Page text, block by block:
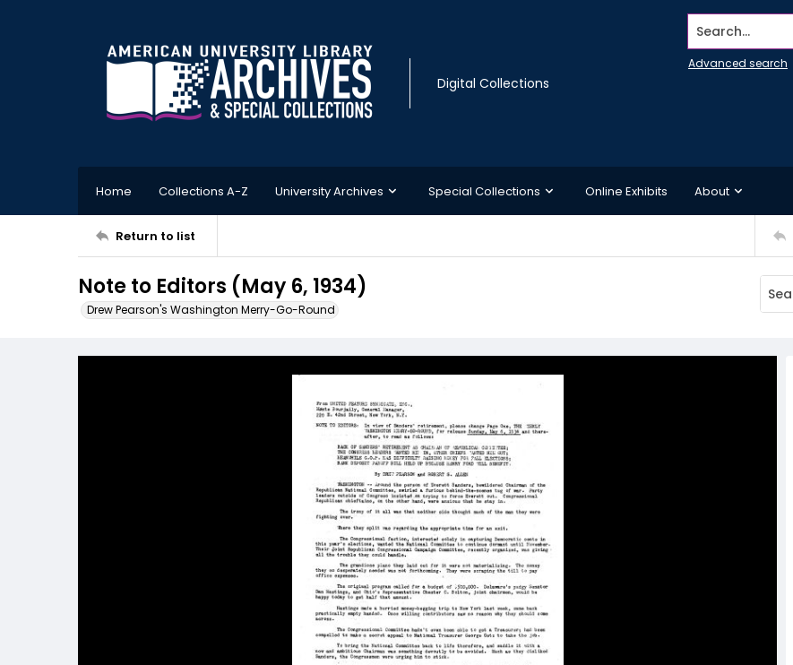
Digital Collections
Search...
Advanced search
Home Collections A-Z University Archives Special Collections Online Exhibits About
Return to list
Note to Editors (May 6, 1934)
Drew Pearson's Washington Merry-Go-Round